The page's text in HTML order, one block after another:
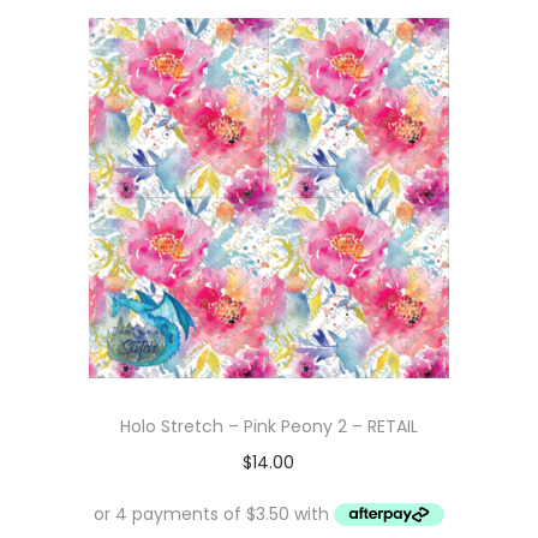
Holo Stretch – Pink Peony 2 – RETAIL
$14.00